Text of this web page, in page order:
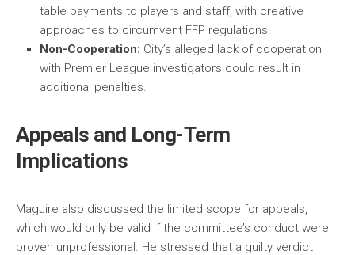
table payments to players and staff, with creative
approaches to circumvent FFP regulations.
Non-Cooperation: City’s alleged lack of cooperation
with Premier League investigators could result in
additional penalties.
Appeals and Long-Term
Implications
Maguire also discussed the limited scope for appeals,
which would only be valid if the committee’s conduct were
proven unprofessional. He stressed that a guilty verdict